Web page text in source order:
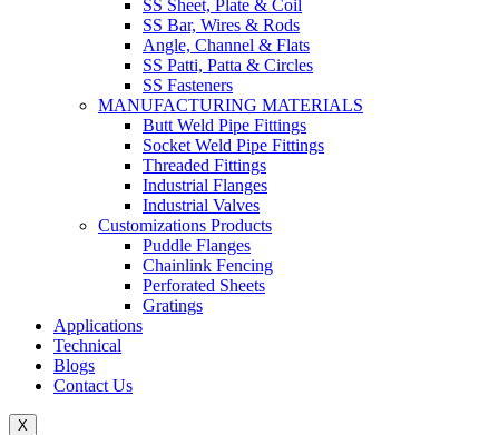
SS Sheet, Plate & Coil
SS Bar, Wires & Rods
Angle, Channel & Flats
SS Patti, Patta & Circles
SS Fasteners
MANUFACTURING MATERIALS
Butt Weld Pipe Fittings
Socket Weld Pipe Fittings
Threaded Fittings
Industrial Flanges
Industrial Valves
Customizations Products
Puddle Flanges
Chainlink Fencing
Perforated Sheets
Gratings
Applications
Technical
Blogs
Contact Us
X